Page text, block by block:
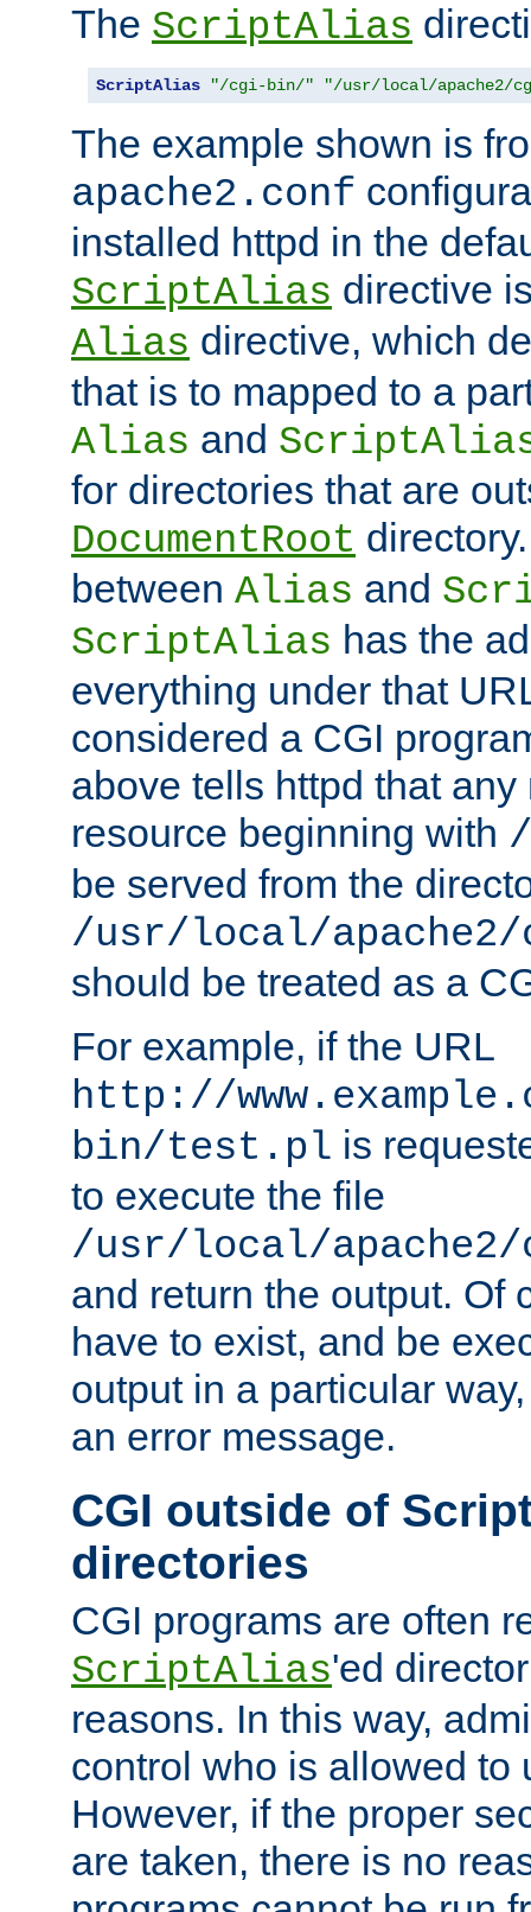
The ScriptAlias
ScriptAlias "/cgi-bin/" "/usr/local/apache2/
The example shown is
apache2.conf
installed httpd in the
ScriptAlias directive
Alias directive, which
that is to mapped to a
Alias and
for directories that are
DocumentRoot
between Alias and
ScriptAlias has the
everything under that
considered a CGI
above tells httpd that any
resource beginning with
be served from the
/usr/local/
should be treated as a
For example, if the URL
http://
bin/test.pl is
to execute the file
/usr/local/
and return the output. Of
have to exist, and be
output in a particular
an error message.
CGI outside of
directories
CGI programs are often
ScriptAlias'ed
reasons. In this way,
control who is allowed to
However, if the proper
are taken, there is no